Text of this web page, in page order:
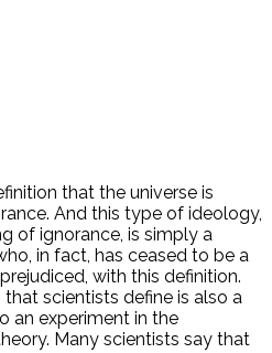
that the universe is
And this type of ideology,
of ignorance, is simply a
in fact, has ceased to be a
with this definition.
that scientists define is also a
an experiment in the
Many scientists say that